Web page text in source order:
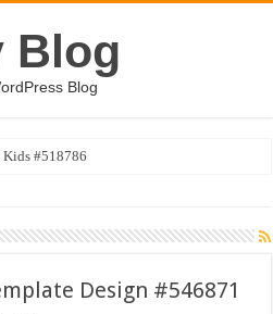
Blog
Blog
#518786
Design #546871